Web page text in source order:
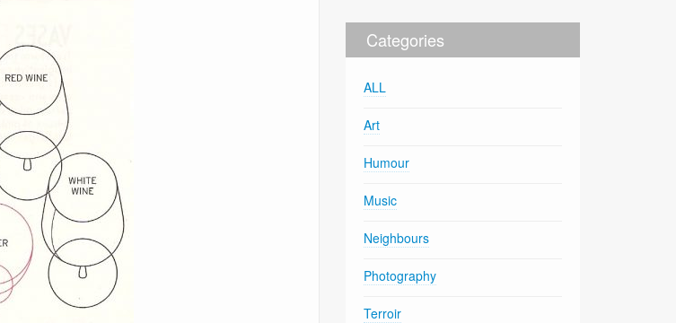
Categories
ALL
Art
Humour
Music
Neighbours
Photography
Terroir